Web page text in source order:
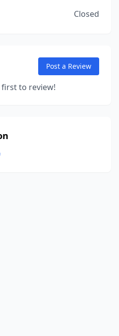
Closed
Post a Review
first to review!